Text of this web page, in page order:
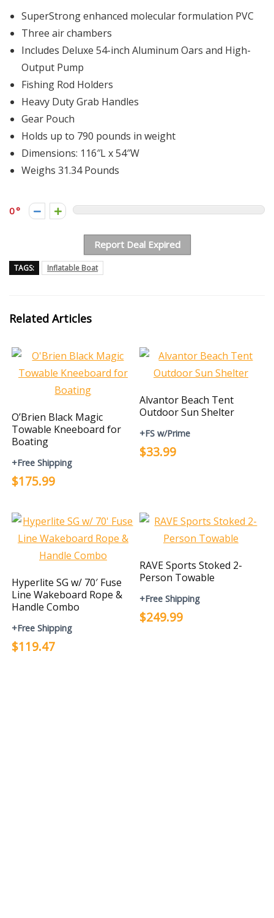
SuperStrong enhanced molecular formulation PVC
Three air chambers
Includes Deluxe 54-inch Aluminum Oars and High-
Output Pump
Fishing Rod Holders
Heavy Duty Grab Handles
Gear Pouch
Holds up to 790 pounds in weight
Dimensions: 116″L x 54″W
Weighs 31.34 Pounds
0
Report Deal Expired
TAGS: Inflatable Boat
Related Articles
O’Brien Black Magic
Towable Kneeboard for
Boating
+Free Shipping
$175.99
Alvantor Beach Tent
Outdoor Sun Shelter
+FS w/Prime
$33.99
Hyperlite SG w/ 70′ Fuse
Line Wakeboard Rope &
Handle Combo
+Free Shipping
$119.47
RAVE Sports Stoked 2-
Person Towable
+Free Shipping
$249.99